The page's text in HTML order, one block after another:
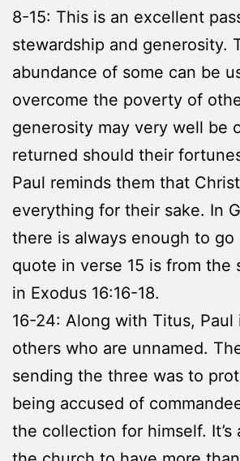
8-15: This is an excellent
stewardship and generosity.
abundance of some can be
overcome the poverty of
generosity may very well be
returned should their
Paul reminds them that
everything for their sake. In
there is always enough to go
quote in verse 15 is from the
in Exodus 16:16-18.
16-24: Along with Titus, Paul
others who are unnamed.
sending the three was to
being accused of
the collection for himself. It’s